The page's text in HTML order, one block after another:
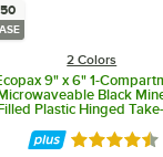
2 Colors
9" x 6" 1-
Black
Plastic Hinged
Container - 150/Case
Rated 4.3